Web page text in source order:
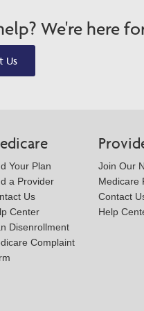
We're here
Us
Your Plan
a Provider
Us
Center
Disenrollment
Complaint
Join Our
Medicare
Contact
Help